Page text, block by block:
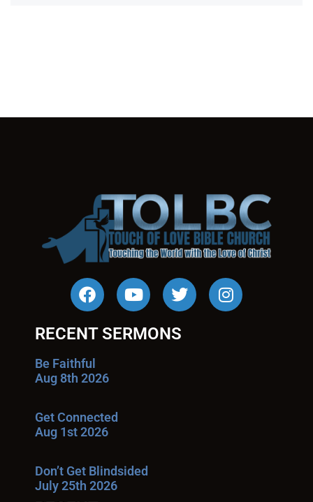
RECENT SERMONS
Be Faithful
Aug 8th 2026
Get Connected
Aug 1st 2026
Don’t Get Blindsided
July 25th 2026